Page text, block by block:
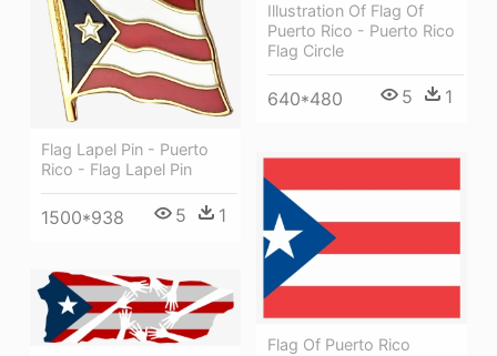
Illustration Of Flag Of
Puerto Rico - Puerto Rico
Flag Circle
640*480 5 1
Flag Lapel Pin - Puerto
Rico - Flag Lapel Pin
1500*938 5 1
Flag Of Puerto Rico